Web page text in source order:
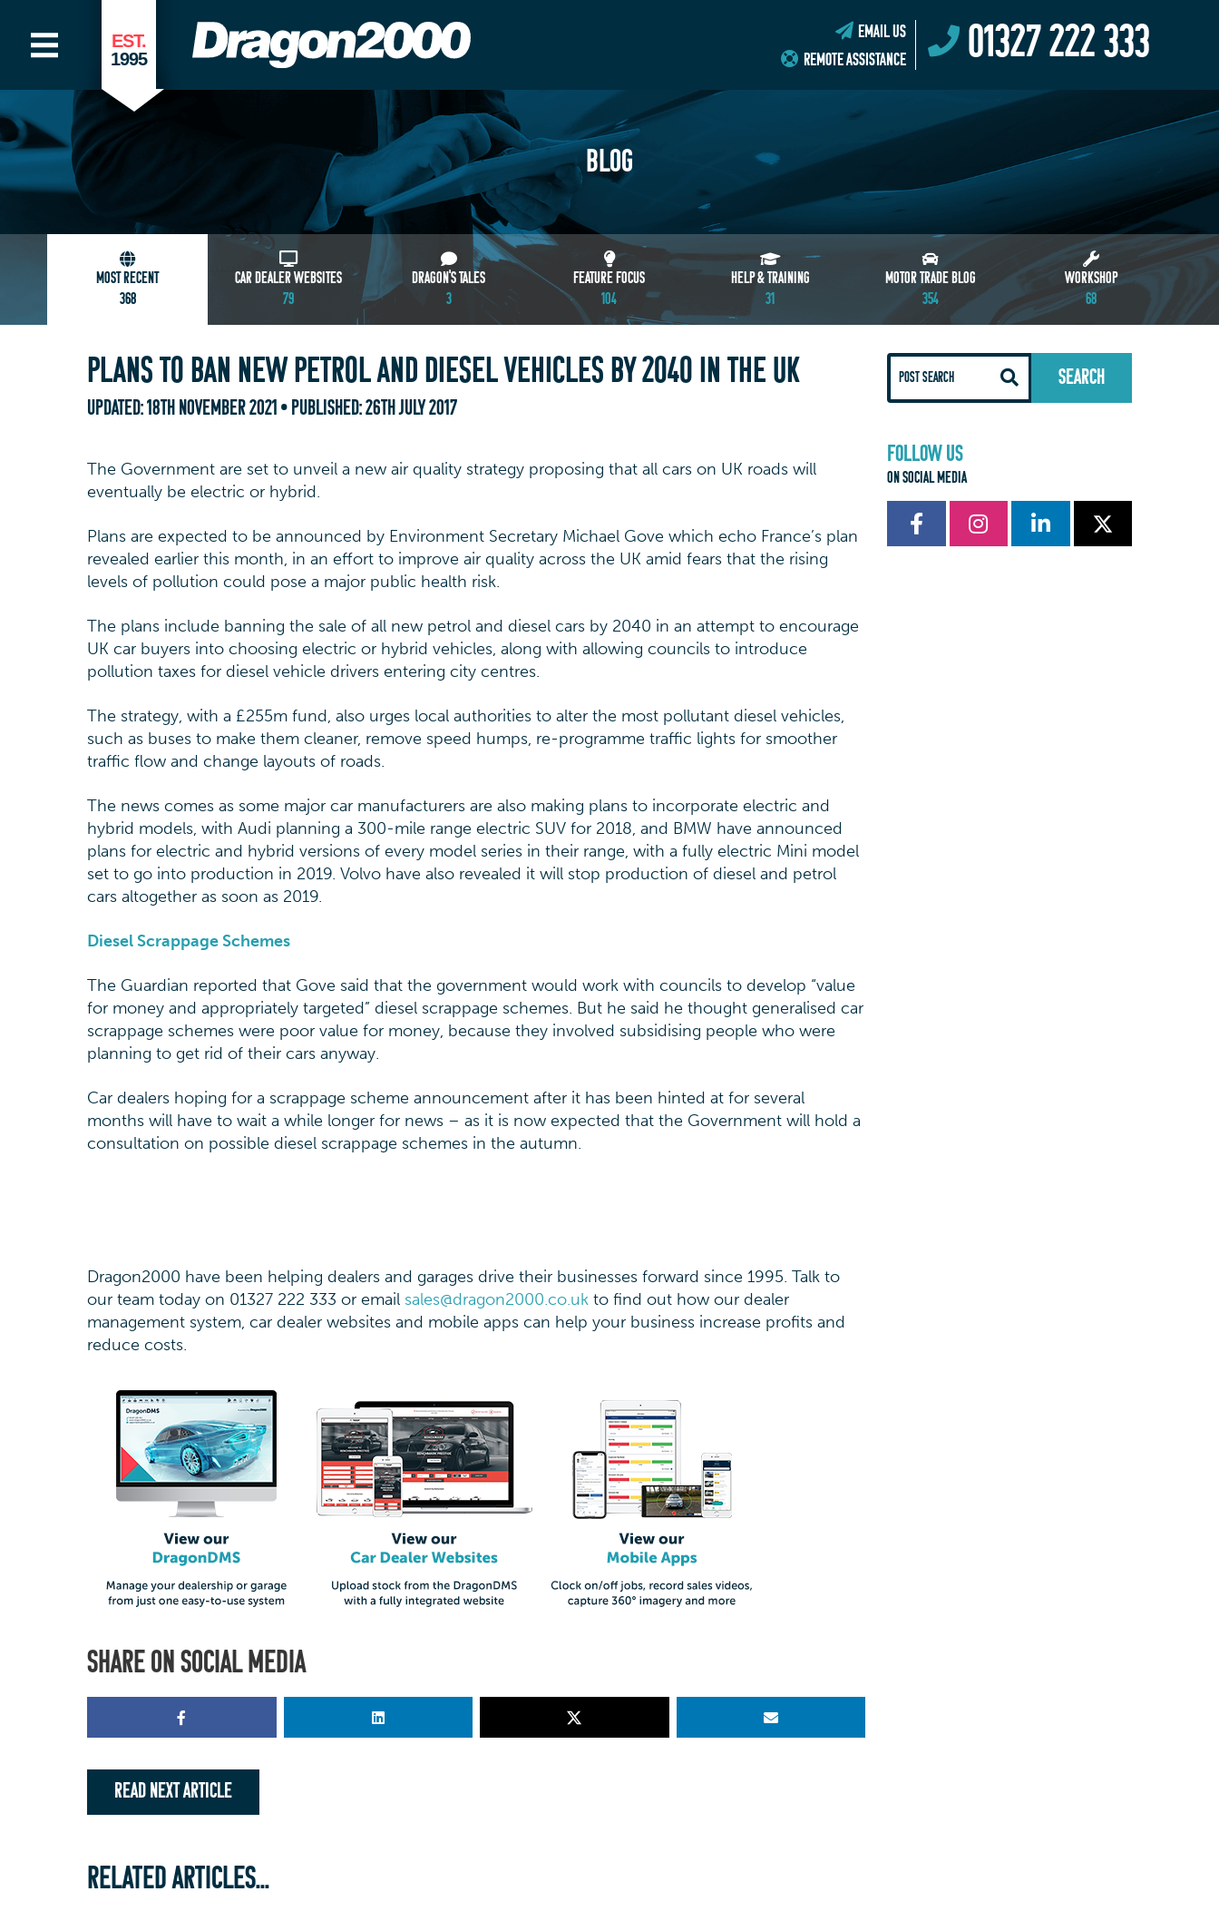
EST.
1995
EMAIL US
REMOTE ASSISTANCE
01327 222 333
BLOG
MOST RECENT
368
CAR DEALER WEBSITES
79
DRAGON'S TALES
3
FEATURE FOCUS
104
HELP & TRAINING
31
MOTOR TRADE BLOG
354
WORKSHOP
68
PLANS TO BAN NEW PETROL AND DIESEL VEHICLES BY 2040 IN THE UK
UPDATED:18TH NOVEMBER 2021 • PUBLISHED:26TH JULY 2017
The Government are set to unveil a new air quality strategy proposing that all cars on UK roads will
eventually be electric or hybrid.
Plans are expected to be announced by Environment Secretary Michael Gove which echo France’s plan
revealed earlier this month, in an effort to improve air quality across the UK amid fears that the rising
levels of pollution could pose a major public health risk.
The plans include banning the sale of all new petrol and diesel cars by 2040 in an attempt to encourage
UK car buyers into choosing electric or hybrid vehicles, along with allowing councils to introduce
pollution taxes for diesel vehicle drivers entering city centres.
The strategy, with a £255m fund, also urges local authorities to alter the most pollutant diesel vehicles,
such as buses to make them cleaner, remove speed humps, re-programme traffic lights for smoother
traffic flow and change layouts of roads.
The news comes as some major car manufacturers are also making plans to incorporate electric and
hybrid models, with Audi planning a 300-mile range electric SUV for 2018, and BMW have announced
plans for electric and hybrid versions of every model series in their range, with a fully electric Mini model
set to go into production in 2019. Volvo have also revealed it will stop production of diesel and petrol
cars altogether as soon as 2019.
Diesel Scrappage Schemes
The Guardian reported that Gove said that the government would work with councils to develop “value
for money and appropriately targeted” diesel scrappage schemes. But he said he thought generalised car
scrappage schemes were poor value for money, because they involved subsidising people who were
planning to get rid of their cars anyway.
Car dealers hoping for a scrappage scheme announcement after it has been hinted at for several
months will have to wait a while longer for news – as it is now expected that the Government will hold a
consultation on possible diesel scrappage schemes in the autumn.
Dragon2000 have been helping dealers and garages drive their businesses forward since 1995. Talk to
our team today on 01327 222 333 or email sales@dragon2000.co.uk to find out how our dealer
management system, car dealer websites and mobile apps can help your business increase profits and
reduce costs.
SHARE ON SOCIAL MEDIA
READ NEXT ARTICLE
FOLLOW US
ON SOCIAL MEDIA
RELATED ARTICLES...